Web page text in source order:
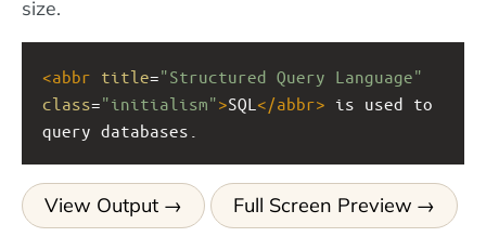
size.
<abbr title="Structured Query Language"
class="initialism">SQL </abbr> is used to
query databases.
View Output Full Screen Preview